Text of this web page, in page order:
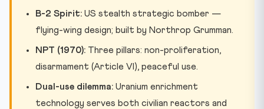
B-2 Spirit: US stealth strategic bomber —
flying-wing design; built by Northrop Grumman.
NPT (1970): Three pillars: non-proliferation,
disarmament (Article VI), peaceful use.
Dual-use dilemma: Uranium enrichment
technology serves both civilian reactors and